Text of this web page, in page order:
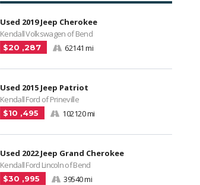
Used 2019 Jeep Cherokee
Kendall Volkswagen of Bend
$20 ,287 62141 mi
Used 2015 Jeep Patriot
Kendall Ford of Prineville
$10 ,495 102120 mi
Used 2022 Jeep Grand Cherokee
Kendall Ford Lincoln of Bend
$30 ,995 39540 mi